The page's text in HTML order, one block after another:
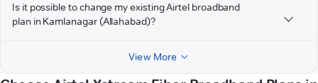
Is it possible to change my existing Airtel broadband
plan in Kamlanagar (Allahabad)?
View More